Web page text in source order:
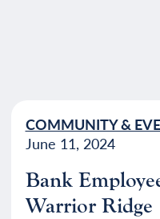
COMMUNITY &
June 11, 2024
Bank
Warrior Ridge